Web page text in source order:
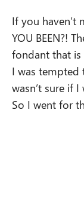
If you haven’t
YOU BEEN?!
fondant that is
I was
wasn’t sure if
So I went for